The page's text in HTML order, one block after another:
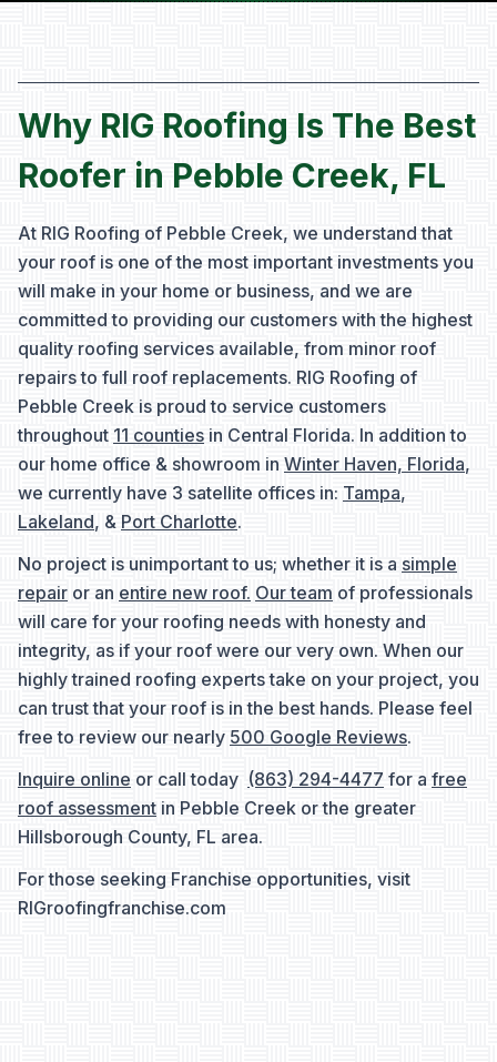
Why RIG Roofing Is The Best
Roofer in Pebble Creek, FL
At RIG Roofing of Pebble Creek, we understand that
your roof is one of the most important investments you
will make in your home or business, and we are
committed to providing our customers with the highest
quality roofing services available, from minor roof
repairs to full roof replacements. RIG Roofing of
Pebble Creek is proud to service customers
throughout 11 counties in Central Florida. In addition to
our home office & showroom in Winter Haven, Florida,
we currently have 3 satellite offices in: Tampa,
Lakeland, & Port Charlotte.
No project is unimportant to us; whether it is a simple
repair or an entire new roof. Our team of professionals
will care for your roofing needs with honesty and
integrity, as if your roof were our very own. When our
highly trained roofing experts take on your project, you
can trust that your roof is in the best hands. Please feel
free to review our nearly 500 Google Reviews.
Inquire online or call today (863) 294-4477 for a free
roof assessment in Pebble Creek or the greater
Hillsborough County, FL area.
For those seeking Franchise opportunities, visit
RIGroofingfranchise.com